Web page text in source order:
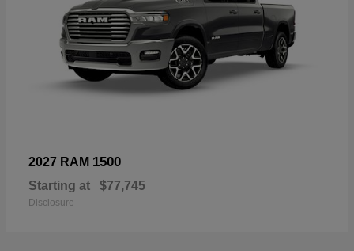
2027 RAM 1500
Starting at $77,745
Disclosure